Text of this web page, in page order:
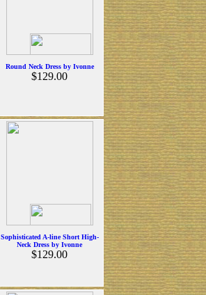
Round Neck Dress by Ivonne
$129.00
Sophisticated A-line Short High-
Neck Dress by Ivonne
$129.00